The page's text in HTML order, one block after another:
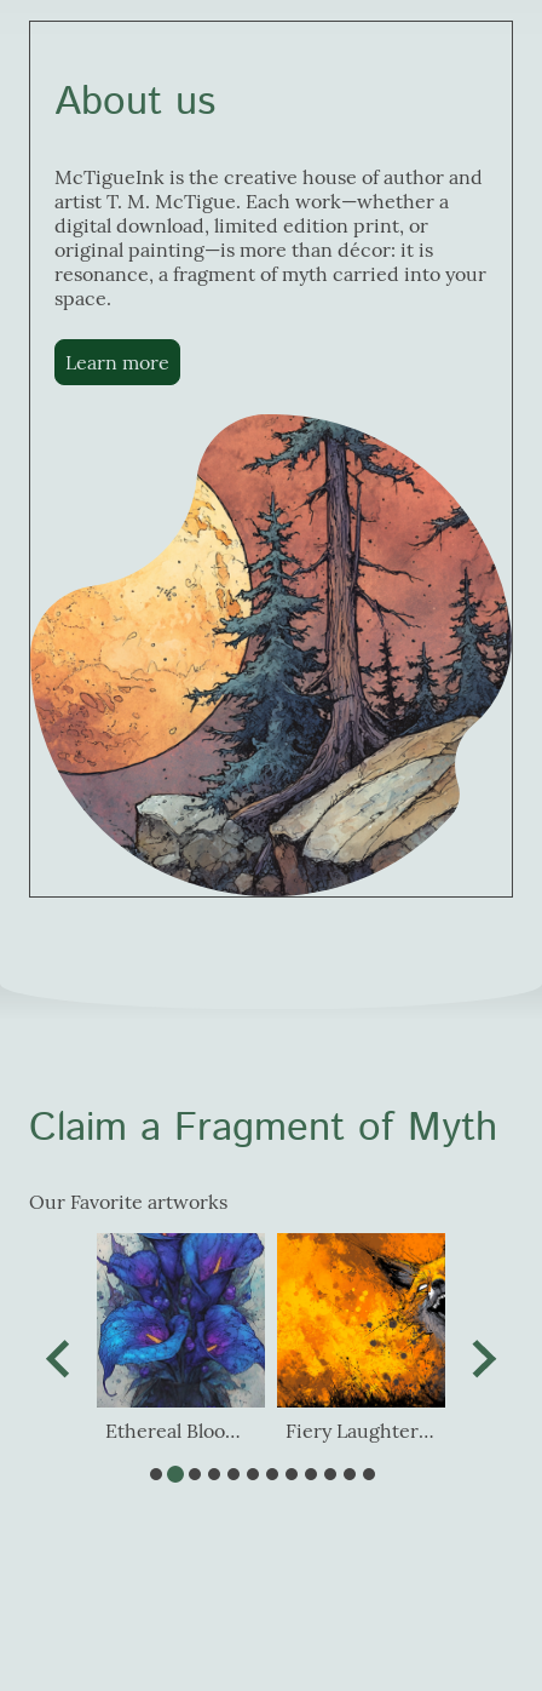
About us
McTigueInk is the creative house of author and
artist T. M. McTigue. Each work—whether a
digital download, limited edition print, or
original painting—is more than décor: it is
resonance, a fragment of myth carried into your
space.
Learn more
Claim a Fragment of Myth
Our Favorite artworks
Ethereal Blooms of Midnight Fiery Laughter of the Wild